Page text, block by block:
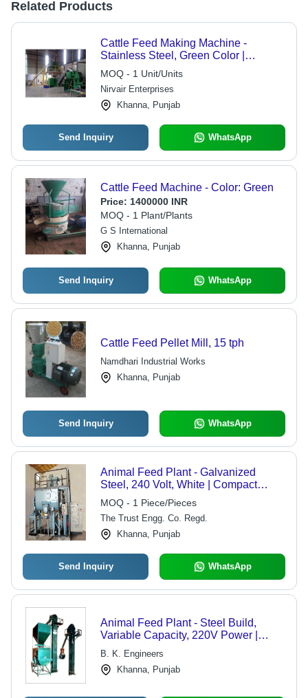
Related Products
Cattle Feed Making Machine -
Stainless Steel, Green Color |
Automatic Operation, 220 To 380
Voltage
MOQ - 1 Unit/Units
Nirvair Enterprises
Khanna, Punjab
Send Inquiry WhatsApp
Cattle Feed Machine - Color: Green
Price: 1400000 INR
MOQ - 1 Plant/Plants
G S International
Khanna, Punjab
Send Inquiry WhatsApp
Cattle Feed Pellet Mill, 15 tph
Namdhari Industrial Works
Khanna, Punjab
Send Inquiry WhatsApp
Animal Feed Plant - Galvanized
Steel, 240 Volt, White | Compact
Structure, Lower Energy
Consumption, Automatic with PLC
Control
MOQ - 1 Piece/Pieces
The Trust Engg. Co. Regd.
Khanna, Punjab
Send Inquiry WhatsApp
Animal Feed Plant - Steel Build,
Variable Capacity, 220V Power |
Corrosion Resistant, Efficient
Functionality, Safe and Reliable
B. K. Engineers
Khanna, Punjab